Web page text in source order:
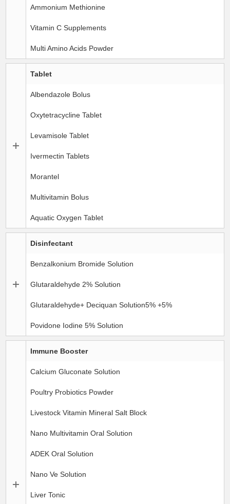
Ammonium Methionine
Vitamin C Supplements
Multi Amino Acids Powder
Tablet
Albendazole Bolus
Oxytetracycline Tablet
Levamisole Tablet
Ivermectin Tablets
Morantel
Multivitamin Bolus
Aquatic Oxygen Tablet
Disinfectant
Benzalkonium Bromide Solution
Glutaraldehyde 2% Solution
Glutaraldehyde+ Deciquan Solution5% +5%
Povidone Iodine 5% Solution
Immune Booster
Calcium Gluconate Solution
Poultry Probiotics Powder
Livestock Vitamin Mineral Salt Block
Nano Multivitamin Oral Solution
ADEK Oral Solution
Nano Ve Solution
Liver Tonic